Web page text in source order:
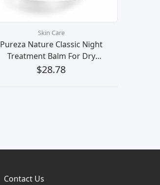
Skin Care
Pureza Nature Classic Night
Treatment Balm For Dry
Sensitive Skin Beauty Krim
$28.78
Contact Us